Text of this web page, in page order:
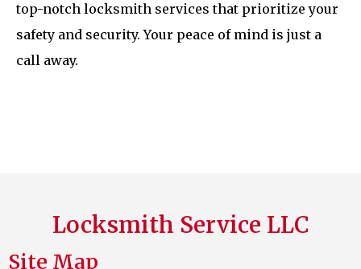
top-notch locksmith services that prioritize your
safety and security. Your peace of mind is just a
call away.
Locksmith Service LLC
Site Map